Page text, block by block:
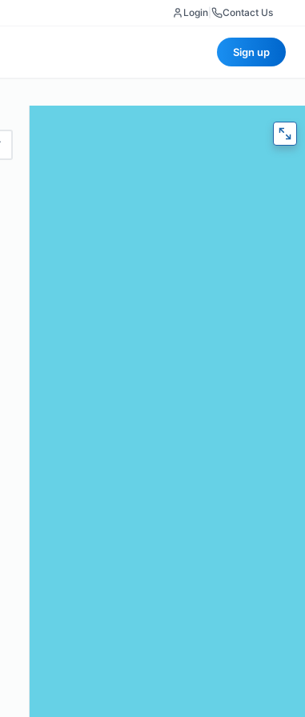
Login Contact Us
Sign up